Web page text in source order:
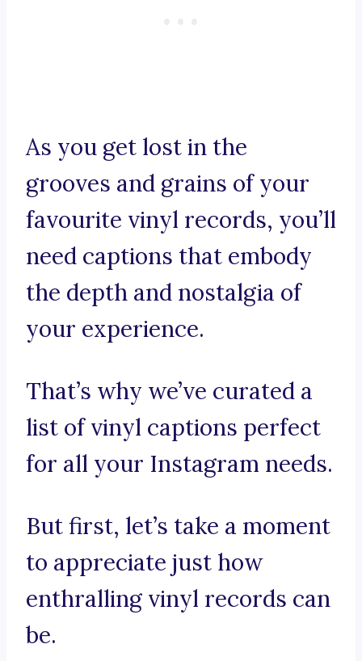
As you get lost in the
grooves and grains of your
favourite vinyl records, you’ll
need captions that embody
the depth and nostalgia of
your experience.
That’s why we’ve curated a
list of vinyl captions perfect
for all your Instagram needs.
But first, let’s take a moment
to appreciate just how
enthralling vinyl records can
be.